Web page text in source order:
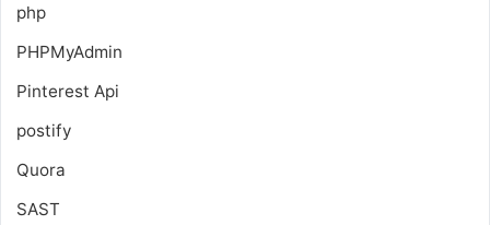
php
PHPMyAdmin
Pinterest Api
postify
Quora
SAST